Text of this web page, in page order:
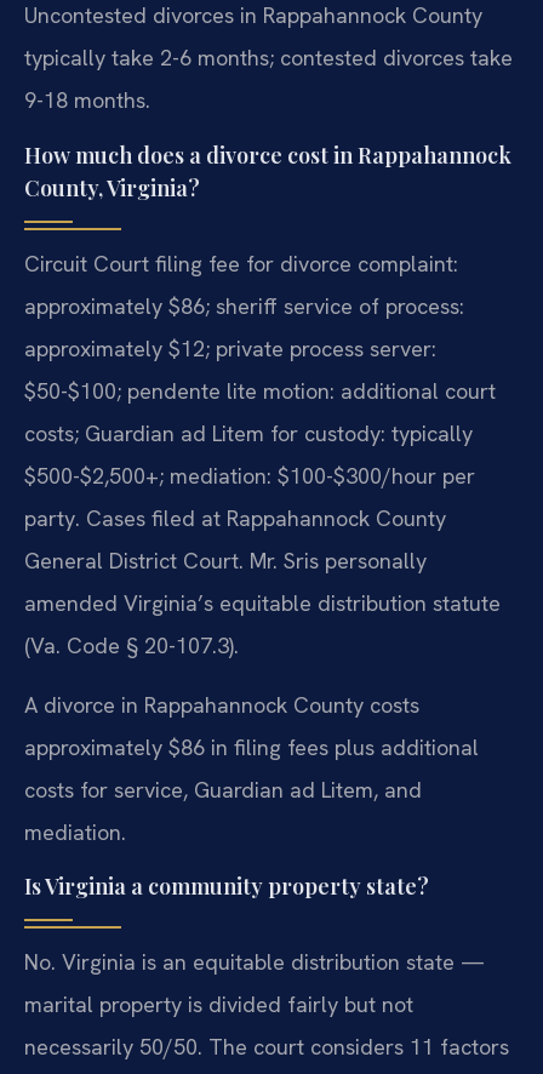
Uncontested divorces in Rappahannock County
typically take 2-6 months; contested divorces take
9-18 months.
How much does a divorce cost in Rappahannock
County, Virginia?
Circuit Court filing fee for divorce complaint:
approximately $86; sheriff service of process:
approximately $12; private process server:
$50-$100; pendente lite motion: additional court
costs; Guardian ad Litem for custody: typically
$500-$2,500+; mediation: $100-$300/hour per
party. Cases filed at Rappahannock County
General District Court. Mr. Sris personally
amended Virginia’s equitable distribution statute
(Va. Code § 20-107.3).
A divorce in Rappahannock County costs
approximately $86 in filing fees plus additional
costs for service, Guardian ad Litem, and
mediation.
Is Virginia a community property state?
No. Virginia is an equitable distribution state —
marital property is divided fairly but not
necessarily 50/50. The court considers 11 factors